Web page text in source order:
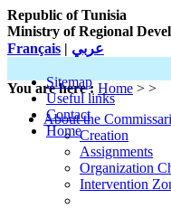
Republic of Tunisia
Ministry of Regional
Français | عربي
Sitemap
Useful links
Contact
Home
You are here : Home > >
About the
Creation
Assignments
Organization
Intervention